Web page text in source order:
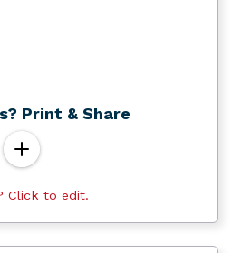
Print & Share
Click to edit.